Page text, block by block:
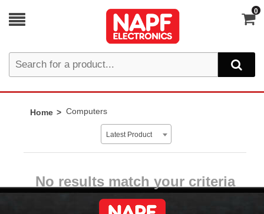
0
Home Computers
Latest Product
No results match your criteria